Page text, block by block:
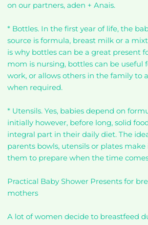
on our partners, aden + Anais.
* Bottles. In the first year of life, the
source is formula, breast milk or a
is why bottles can be a great present
mom is nursing, bottles can be useful
work, or allows others in the family to
when required.
* Utensils. Yes, babies depend on
initially however, before long, solid
integral part in their daily diet. The
parents bowls, utensils or plates
them to prepare when the time
Practical Baby Shower Presents for
mothers
A lot of women decide to breastfeed